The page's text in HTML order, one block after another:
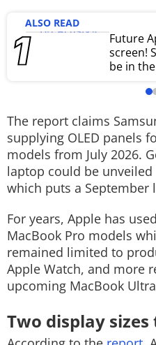
ALSO READ
Future
screen!
be in
The report claims
supplying OLED panels
models from July 2026.
laptop could be
which puts a September
For years, Apple has
MacBook Pro models
remained limited to
Apple Watch, and more
upcoming MacBook
Two display sizes